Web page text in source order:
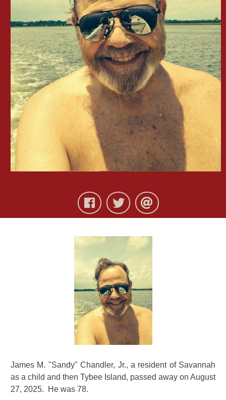
James M. "Sandy" Chandler, Jr., a resident of Savannah
as a child and then Tybee Island, passed away on August
27, 2025. He was 78.